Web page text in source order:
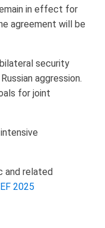
in effect for
agreement will be
security
aggression.
for joint
and related
2025